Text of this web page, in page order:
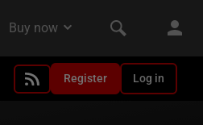
Register Log in